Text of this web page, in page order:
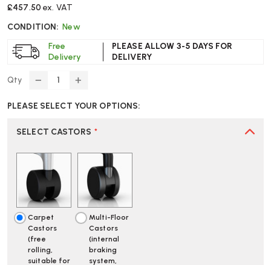
£457.50 ex. VAT
CONDITION: New
Free
Delivery
PLEASE ALLOW 3-5 DAYS FOR
DELIVERY
Qty
DECREASE
OF
MILLER
TRIFLEX
BACK
JADE
OFFICE
CHAIR
FAST
DELIVERY
INCREASE
OF
MILLER
TRIFLEX
BACK
JADE
OFFICE
CHAIR
|
FAST
DELIVERY
PLEASE SELECT YOUR OPTIONS:
SELECT CASTORS *
Carpet
Castors
(free
rolling,
suitable for
Multi-Floor
Castors
(internal
braking
system,